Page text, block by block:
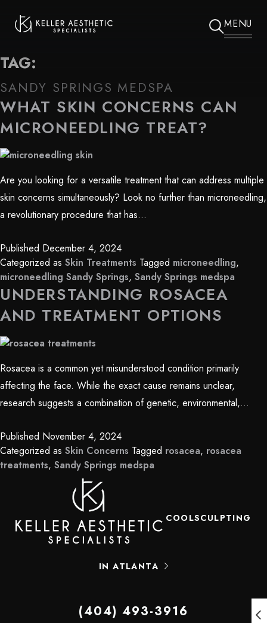
MENU
TAG:
SANDY SPRINGS MEDSPA
WHAT SKIN CONCERNS CAN
MICRONEEDLING TREAT?
Are you looking for a versatile treatment that can address multiple
skin concerns simultaneously? Look no further than microneedling,
a revolutionary procedure that has…
Published December 4, 2024
Categorized as Skin Treatments Tagged microneedling,
microneedling Sandy Springs, Sandy Springs medspa
UNDERSTANDING ROSACEA
AND TREATMENT OPTIONS
Rosacea is a common yet misunderstood condition primarily
affecting the face. While the exact cause remains unclear,
research suggests a combination of genetic, environmental,…
Published November 4, 2024
Categorized as Skin Concerns Tagged rosacea, rosacea
treatments, Sandy Springs medspa
COOLSCULPTING
IN ATLANTA
(404) 493-3916